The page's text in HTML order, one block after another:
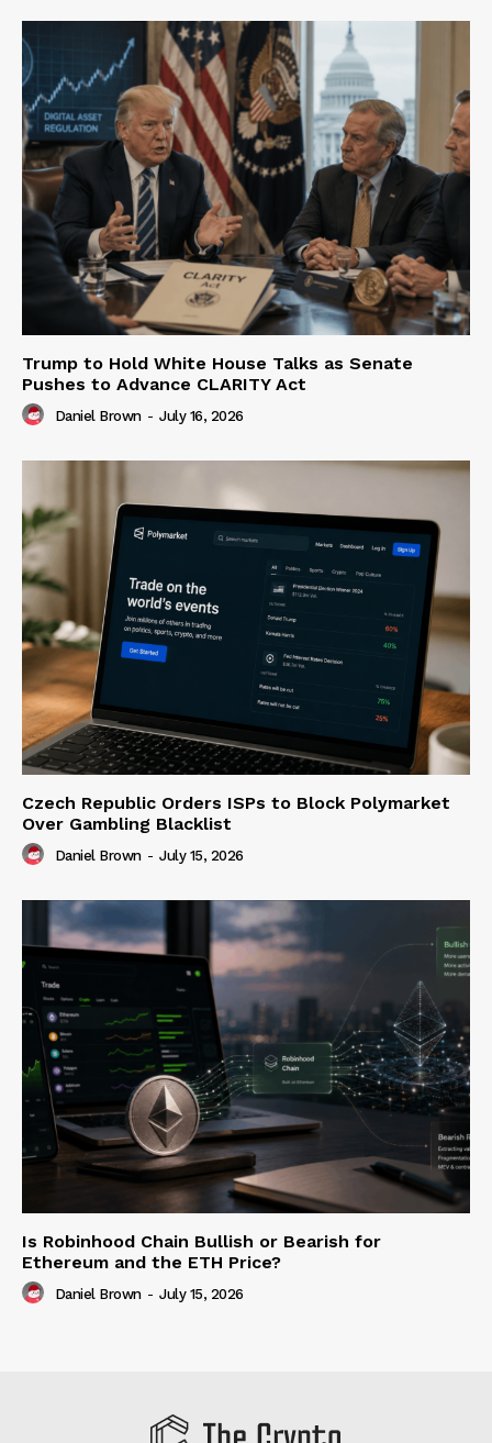
Trump to Hold White House Talks as Senate
Pushes to Advance CLARITY Act
Daniel Brown - July 16, 2026
Czech Republic Orders ISPs to Block Polymarket
Over Gambling Blacklist
Daniel Brown - July 15, 2026
Is Robinhood Chain Bullish or Bearish for
Ethereum and the ETH Price?
Daniel Brown - July 15, 2026